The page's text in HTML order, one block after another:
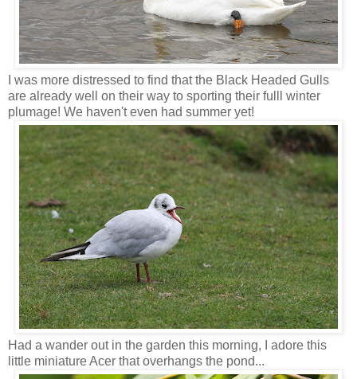
I was more distressed to find that the Black Headed Gulls
are already well on their way to sporting their fulll winter
plumage! We haven't even had summer yet!
Had a wander out in the garden this morning, I adore this
little miniature Acer that overhangs the pond...